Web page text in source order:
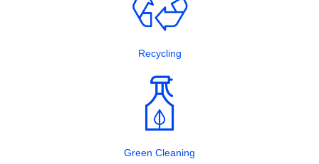
Recycling
Green Cleaning